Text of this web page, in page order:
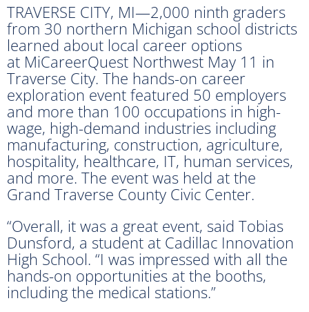
TRAVERSE CITY, MI—2,000 ninth graders
from 30 northern Michigan school districts
learned about local career options
at MiCareerQuest Northwest May 11 in
Traverse City. The hands-on career
exploration event featured 50 employers
and more than 100 occupations in high-
wage, high-demand industries including
manufacturing, construction, agriculture,
hospitality, healthcare, IT, human services,
and more. The event was held at the
Grand Traverse County Civic Center.
“Overall, it was a great event, said Tobias
Dunsford, a student at Cadillac Innovation
High School. “I was impressed with all the
hands-on opportunities at the booths,
including the medical stations.”